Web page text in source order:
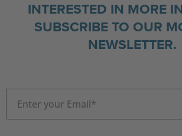
INTERESTED IN MORE
SUBSCRIBE TO OUR
NEWSLETTER.